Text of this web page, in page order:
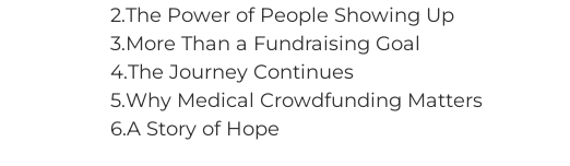
2.The Power of People Showing Up
3.More Than a Fundraising Goal
4.The Journey Continues
5.Why Medical Crowdfunding Matters
6.A Story of Hope